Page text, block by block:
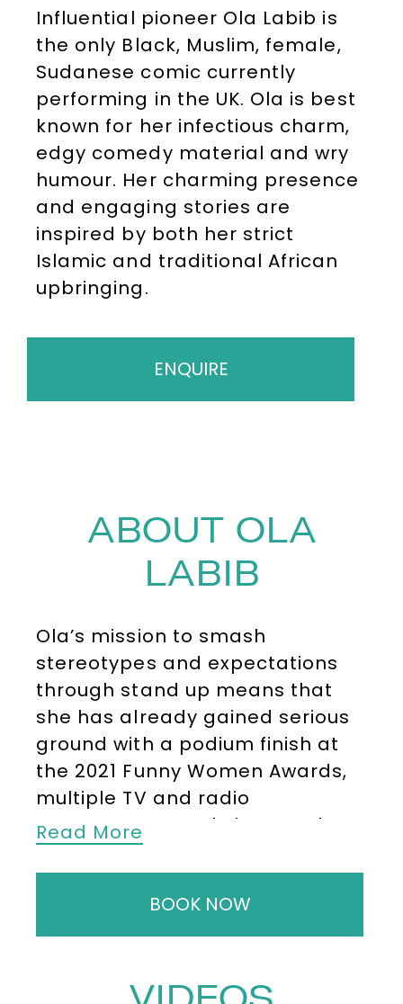
Influential pioneer Ola Labib is
the only Black, Muslim, female,
Sudanese comic currently
performing in the UK. Ola is best
known for her infectious charm,
edgy comedy material and wry
humour. Her charming presence
and engaging stories are
inspired by both her strict
Islamic and traditional African
upbringing.
ENQUIRE
ABOUT OLA
LABIB
Ola’s mission to smash
stereotypes and expectations
through stand up means that
she has already gained serious
ground with a podium finish at
the 2021 Funny Women Awards,
multiple TV and radio
appearances and she was the
first black, Sudanese, Muslim
woman to perform onstage at
the O2 Arena.
Read More
BOOK NOW